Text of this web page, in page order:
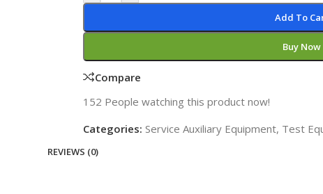
Add To
Buy Now
Compare
152 People watching this product now!
Categories: Service Auxiliary Equipment, Test
REVIEWS (0)